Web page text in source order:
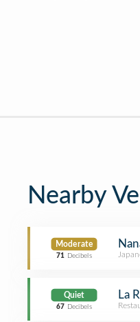
Nearby
Moderate
71 Decibels
Quiet
67 Decibels
La